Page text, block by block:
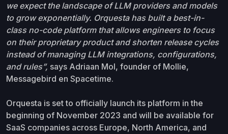
we expect the landscape of LLM providers and models
to grow exponentially. Orquesta has built a best-in-
class no-code platform that allows engineers to focus
on their proprietary product and shorten release cycles
instead of managing LLM integrations, configurations,
and rules”, says Adriaan Mol, founder of Mollie,
Messagebird en Spacetime.
Orquesta is set to officially launch its platform in the
beginning of November 2023 and will be available for
SaaS companies across Europe, North America, and